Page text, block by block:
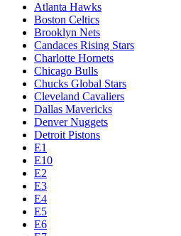
Atlanta Hawks
Boston Celtics
Brooklyn Nets
Candaces Rising Stars
Charlotte Hornets
Chicago Bulls
Chucks Global Stars
Cleveland Cavaliers
Dallas Mavericks
Denver Nuggets
Detroit Pistons
E1
E10
E2
E3
E4
E5
E6